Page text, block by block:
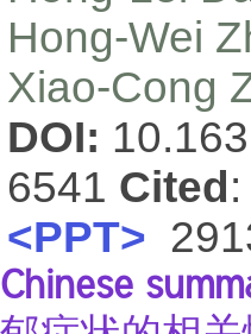
Hong-Wei
Xiao-Cong
DOI:
6541 Cited
<PPT>
Chinese